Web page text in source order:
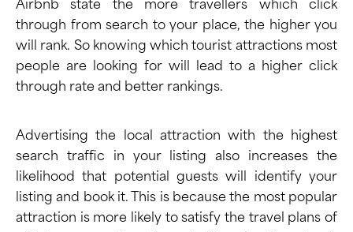
Airbnb state the more travellers which click
through from search to your place, the higher you
will rank. So knowing which tourist attractions most
people are looking for will lead to a higher click
through rate and better rankings.
Advertising the local attraction with the highest
search traffic in your listing also increases the
likelihood that potential guests will identify your
listing and book it. This is because the most popular
attraction is more likely to satisfy the travel plans of